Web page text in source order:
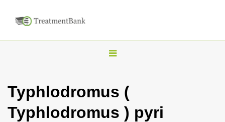
T
g
l
Typhlodromus (
Typhlodromus ) pyri